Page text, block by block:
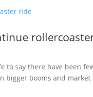
to say there have been
bigger booms and